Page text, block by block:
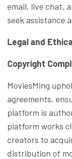
email, live chat,
seek assistance
Legal and
Copyright
MoviesMing
agreements,
platform is
platform works
creators to
distribution of